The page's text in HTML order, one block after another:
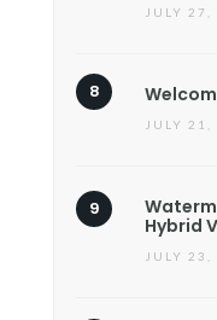
JULY 27,
JULY 21,
Hybrid
JULY 23,